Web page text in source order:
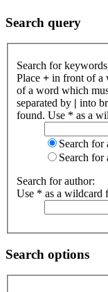
Search query
Search for
Place + in front of a
of a word which
separated by | into
found. Use * as a
Search for
Search for
Search for author:
Use * as a wildcard
Search options